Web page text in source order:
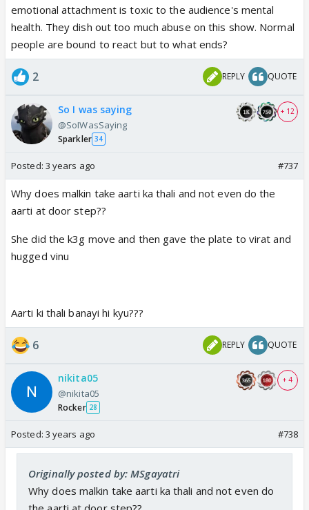
emotional attachment is toxic to the audience's mental
health. They dish out too much abuse on this show. Normal
people are bound to react but to what ends?
2 REPLY QUOTE
So I was saying
@SoIWasSaying
Sparkler 34
+ 12
Posted: 3 years ago #737
Why does malkin take aarti ka thali and not even do the
aarti at door step??
She did the k3g move and then gave the plate to virat and
hugged vinu
Aarti ki thali banayi hi kyu???
6 REPLY QUOTE
nikita05
@nikita05
Rocker 28
+ 4
Posted: 3 years ago #738
Originally posted by: MSgayatri
Why does malkin take aarti ka thali and not even do